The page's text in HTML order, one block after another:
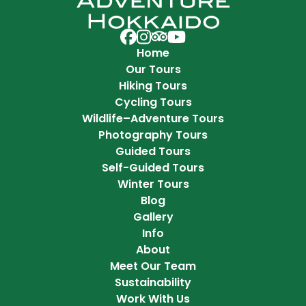
Adventure Hokkaido on Facebook
Adventure Hokkaido on
Adventure Hokkaido on Trip
Adventure Hokkaido on
Home
Our Tours
Hiking Tours
Cycling Tours
Wildlife–Adventure Tours
Photography Tours
Guided Tours
Self-Guided Tours
Winter Tours
Blog
Gallery
Info
About
Meet Our Team
Sustainability
Work With Us